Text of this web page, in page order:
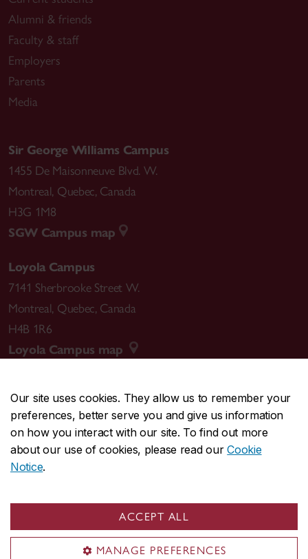
Our site uses cookies. They allow us to remember your
preferences, better serve you and give us information
on how you interact with our site. To find out more
about our use of cookies, please read ourCookie
Notice.
ACCEPT ALL
MANAGE PREFERENCES
Alumni & friends
Faculty & staff
Employers
Parents
Media
Sir George Williams Campus
1455 De Maisonneuve Blvd. W.
Montreal, Quebec, Canada
H3G 1M8
SGW Campus map
Loyola Campus
7141 Sherbrooke Street W.
Montreal, Quebec, Canada
H4B 1R6
Loyola Campus map
CENTRAL514-848-2424
EMERGENCY514-848-3717
Safety & prevention
© Concordia University. Montreal, QC, Canada